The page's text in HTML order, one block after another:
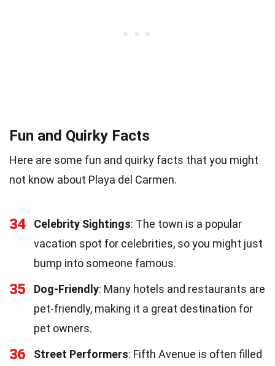
Fun and Quirky Facts
Here are some fun and quirky facts that you might
not know about Playa del Carmen.
34 Celebrity Sightings: The town is a popular
vacation spot for celebrities, so you might just
bump into someone famous.
35 Dog-Friendly: Many hotels and restaurants are
pet-friendly, making it a great destination for
pet owners.
36 Street Performers: Fifth Avenue is often filled